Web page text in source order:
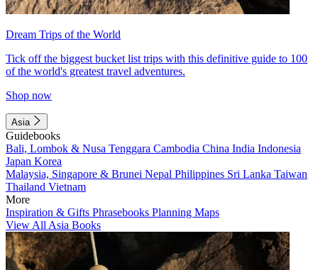
Dream Trips of the World
Tick off the biggest bucket list trips with this definitive guide to 100
of the world's greatest travel adventures.
Shop now
Asia
Guidebooks
Bali, Lombok & Nusa Tenggara Cambodia China India Indonesia
Japan Korea
Malaysia, Singapore & Brunei Nepal Philippines Sri Lanka Taiwan
Thailand Vietnam
More
Inspiration & Gifts Phrasebooks Planning Maps
View All Asia Books